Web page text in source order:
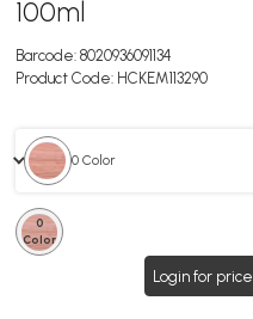
100ml
Barcode: 8020936091134
Product Code: HCKEM113290
0 Color
0
Color
Login for price